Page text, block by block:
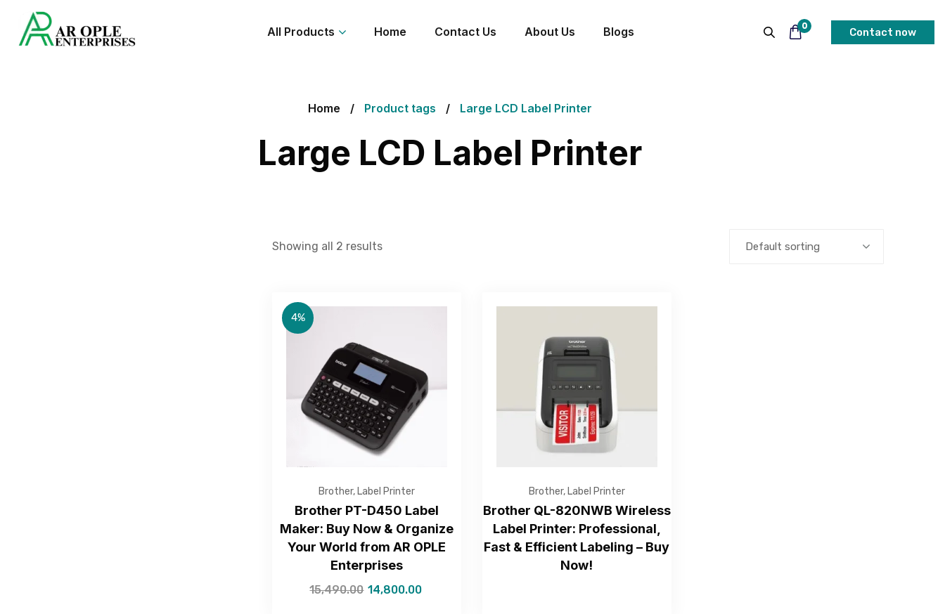
All Products Home Contact Us About Us Blogs 0
Contact now
Home Product tags Large LCD Label Printer
Large LCD Label Printer
Showing all 2 results Default sorting
4%
Brother, Label Printer
Brother PT-D450 Label
Maker: Buy Now & Organize
Your World from AR OPLE
Enterprises
15,490.00 14,800.00
Brother, Label Printer
Brother QL-820NWB Wireless
Label Printer: Professional,
Fast & Efficient Labeling – Buy
Now!
Get Free Quote
—Please choose an option—